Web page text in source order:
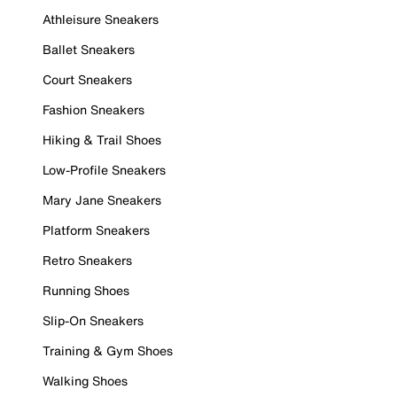
Athleisure Sneakers
Ballet Sneakers
Court Sneakers
Fashion Sneakers
Hiking & Trail Shoes
Low-Profile Sneakers
Mary Jane Sneakers
Platform Sneakers
Retro Sneakers
Running Shoes
Slip-On Sneakers
Training & Gym Shoes
Walking Shoes